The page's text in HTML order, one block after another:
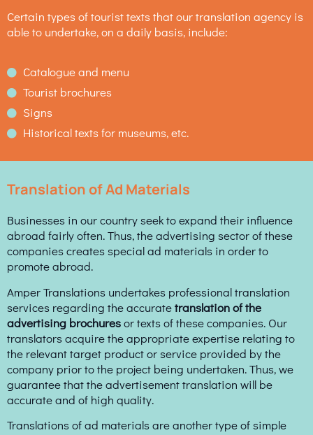
Certain types of tourist texts that our translation agency is
able to undertake, on a daily basis, include:
Catalogue and menu
Tourist brochures
Signs
Historical texts for museums, etc.
Translation of Ad Materials
Businesses in our country seek to expand their influence
abroad fairly often. Thus, the advertising sector of these
companies creates special ad materials in order to
promote abroad.
Amper Translations undertakes professional translation
services regarding the accuratetranslation of the
advertising brochuresor texts of these companies. Our
translators acquire the appropriate expertise relating to
the relevant target product or service provided by the
company prior to the project being undertaken. Thus, we
guarantee that the advertisement translation will be
accurate and of high quality.
Translations of ad materials are another type of simple